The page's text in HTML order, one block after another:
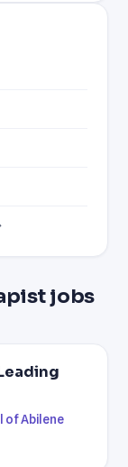
jobs
of Abilene